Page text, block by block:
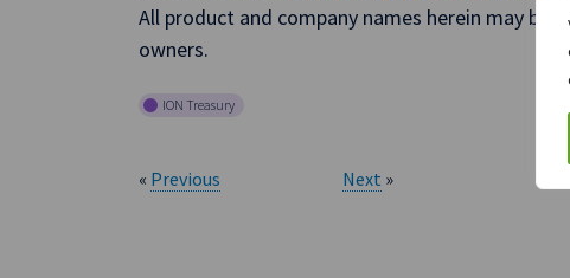
All product and company names herein may be
owners.
ION Treasury
« Previous Next »